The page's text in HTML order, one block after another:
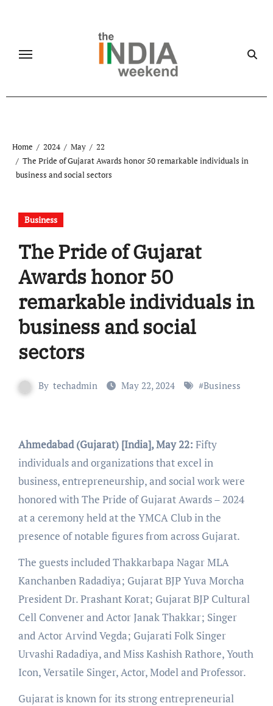
Home 2024 May
22
The Pride of Gujarat Awards honor 50 remarkable individuals in
business and social sectors
Business
The Pride of Gujarat
Awards honor 50
remarkable individuals in
business and social
sectors
By techadmin May 22, 2024 #Business
Ahmedabad (Gujarat) [India], May 22: Fifty
individuals and organizations that excel in
business, entrepreneurship, and social work were
honored with The Pride of Gujarat Awards – 2024
at a ceremony held at the YMCA Club in the
presence of notable figures from across Gujarat.
The guests included Thakkarbapa Nagar MLA
Kanchanben Radadiya; Gujarat BJP Yuva Morcha
President Dr. Prashant Korat; Gujarat BJP Cultural
Cell Convener and Actor Janak Thakkar; Singer
and Actor Arvind Vegda; Gujarati Folk Singer
Urvashi Radadiya, and Miss Kashish Rathore, Youth
Icon, Versatile Singer, Actor, Model and Professor.
Gujarat is known for its strong entrepreneurial